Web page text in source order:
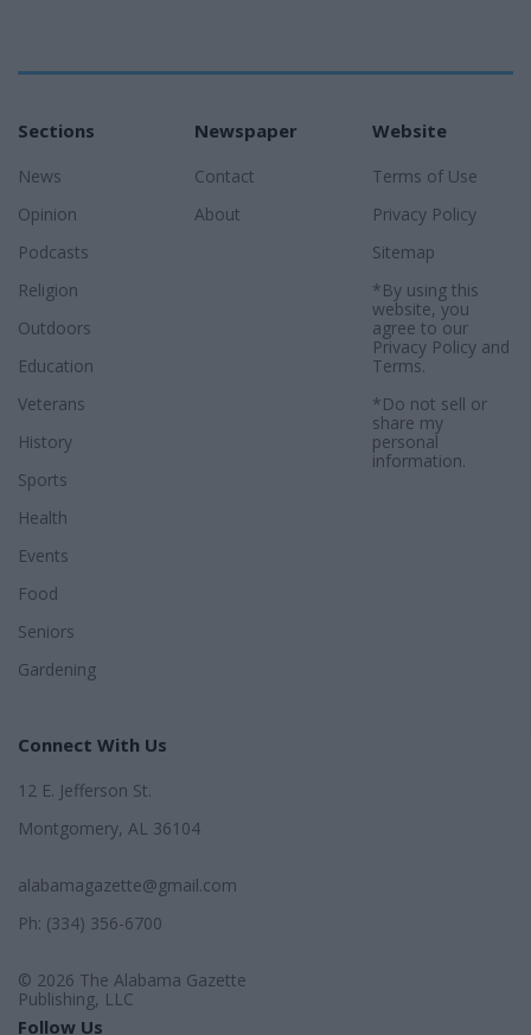
Sections
News
Opinion
Podcasts
Religion
Outdoors
Education
Veterans
History
Sports
Health
Events
Food
Seniors
Gardening
Newspaper
Contact
About
Website
Terms of Use
Privacy Policy
Sitemap
*By using this
website, you
agree to our
Privacy Policyand
Terms.
*Do not sell or
share my
personal
information.
Connect With Us
12 E. Jefferson St.
Montgomery, AL 36104
alabamagazette@gmail.com
Ph: (334) 356-6700
© 2026 The Alabama Gazette
Publishing, LLC
Follow Us